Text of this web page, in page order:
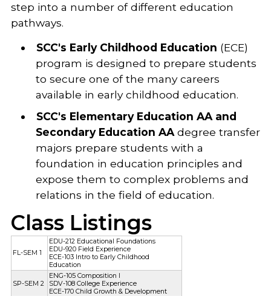
step into a number of different education
pathways.
SCC's Early Childhood Education (ECE)
program is designed to prepare students
to secure one of the many careers
available in early childhood education.
SCC's Elementary Education AA and
Secondary Education AAdegree transfer
majors prepare students with a
foundation in education principles and
expose them to complex problems and
relations in the field of education.
Class Listings
FL-SEM 1
EDU-212 Educational Foundations
EDU-920 Field Experience
ECE-103 Intro to Early Childhood
Education
SP-SEM 2
ENG-105 Composition I
SDV-108 College Experience
ECE-170 Child Growth & Development